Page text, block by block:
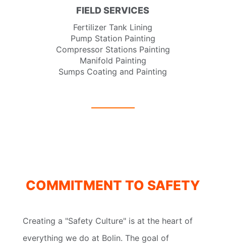
FIELD SERVICES
Fertilizer Tank Lining
Pump Station Painting
Compressor Stations Painting
Manifold Painting
Sumps Coating and Painting
COMMITMENT TO SAFETY
Creating a "Safety Culture" is at the heart of
everything we do at Bolin. The goal of